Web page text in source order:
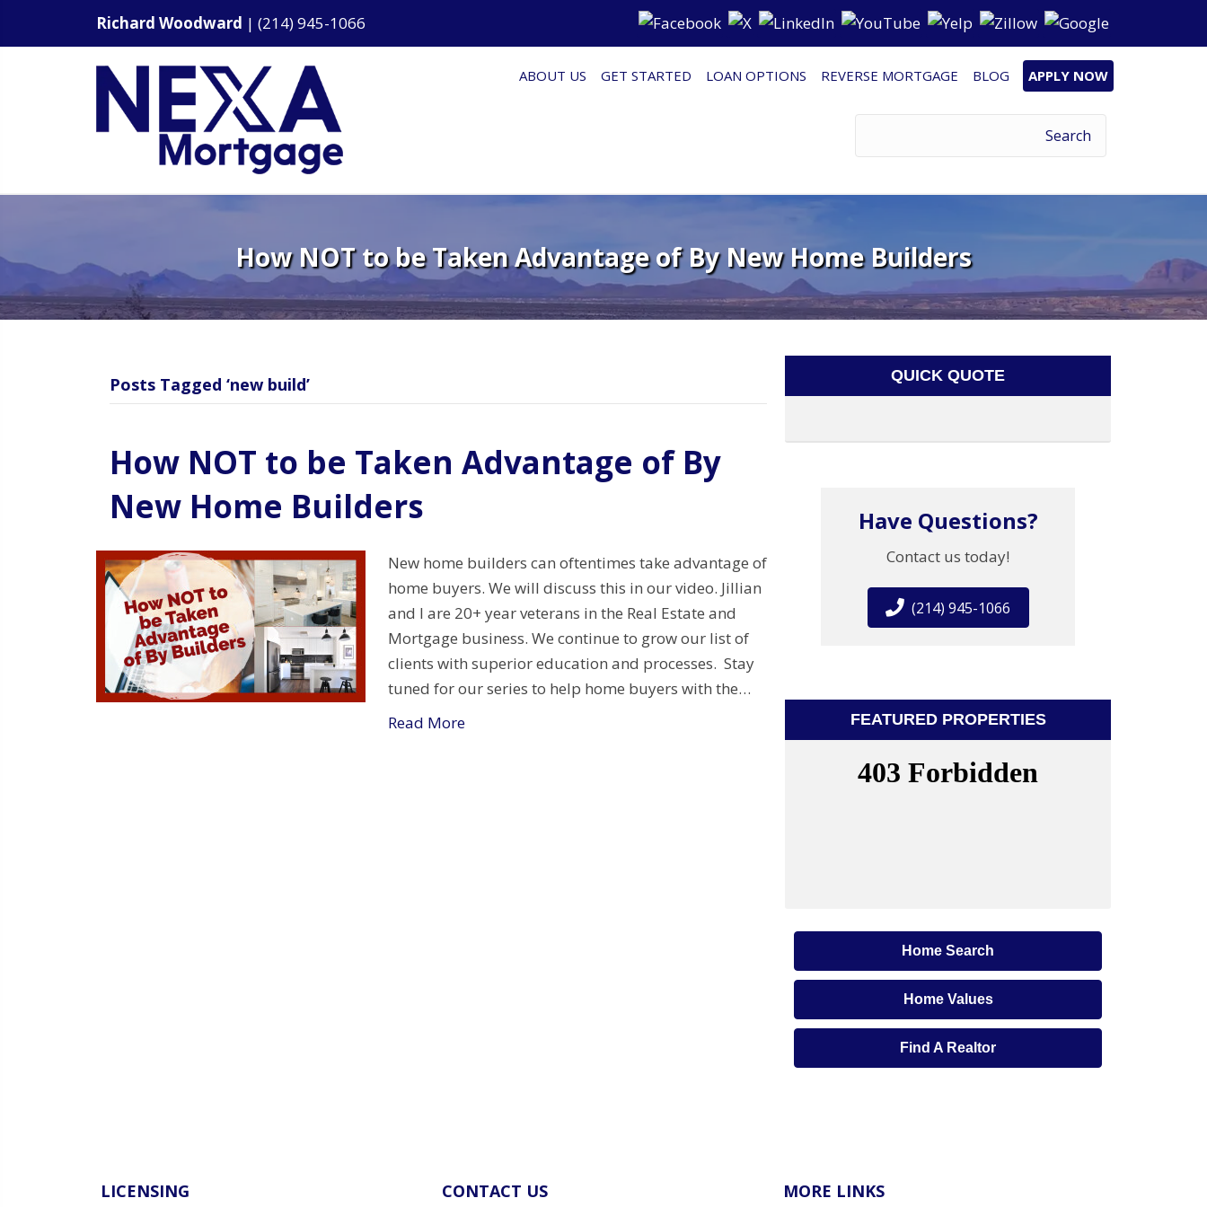
Richard Woodward | (214) 945-1066
ABOUT US GET STARTED LOAN OPTIONS REVERSE MORTGAGE BLOG APPLY NOW
How NOT to be Taken Advantage of By New Home Builders
Posts Tagged ‘new build’
How NOT to be Taken Advantage of By
New Home Builders
New home builders can oftentimes take advantage of
home buyers. We will discuss this in our video. Jillian
and I are 20+ year veterans in the Real Estate and
Mortgage business. We continue to grow our list of
clients with superior education and processes. Stay
tuned for our series to help home buyers with the…
Read More
QUICK QUOTE
Have Questions?
Contact us today!
(214) 945-1066
FEATURED PROPERTIES
Home Search
Home Values
Find A Realtor
LICENSING CONTACT US MORE LINKS